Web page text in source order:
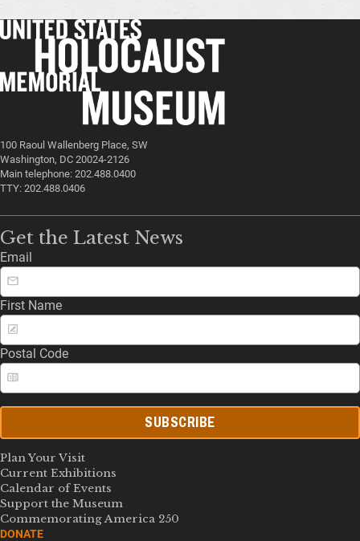
100 Raoul Wallenberg Place, SW
Washington, DC 20024-2126
Main telephone: 202.488.0400
TTY: 202.488.0406
Get the Latest News
Email
First Name
Postal Code
SUBSCRIBE
Plan Your Visit
Current Exhibitions
Calendar of Events
Support the Museum
Commemorating America 250
DONATE